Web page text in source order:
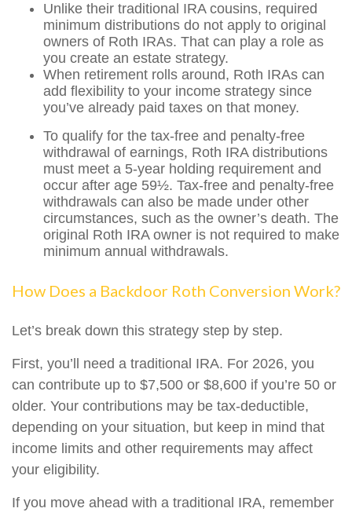
Unlike their traditional IRA cousins, required
minimum distributions do not apply to original
owners of Roth IRAs. That can play a role as
you create an estate strategy.
When retirement rolls around, Roth IRAs can
add flexibility to your income strategy since
you’ve already paid taxes on that money.
To qualify for the tax-free and penalty-free
withdrawal of earnings, Roth IRA distributions
must meet a 5-year holding requirement and
occur after age 59½. Tax-free and penalty-free
withdrawals can also be made under other
circumstances, such as the owner’s death. The
original Roth IRA owner is not required to make
minimum annual withdrawals.
How Does a Backdoor Roth Conversion Work?
Let’s break down this strategy step by step.
First, you’ll need a traditional IRA. For 2026, you
can contribute up to $7,500 or $8,600 if you’re 50 or
older. Your contributions may be tax-deductible,
depending on your situation, but keep in mind that
income limits and other requirements may affect
your eligibility.
If you move ahead with a traditional IRA, remember